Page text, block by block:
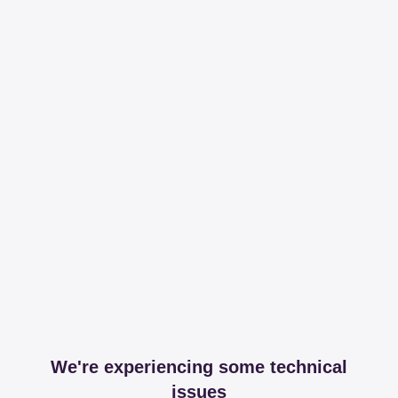
We're experiencing some technical
issues